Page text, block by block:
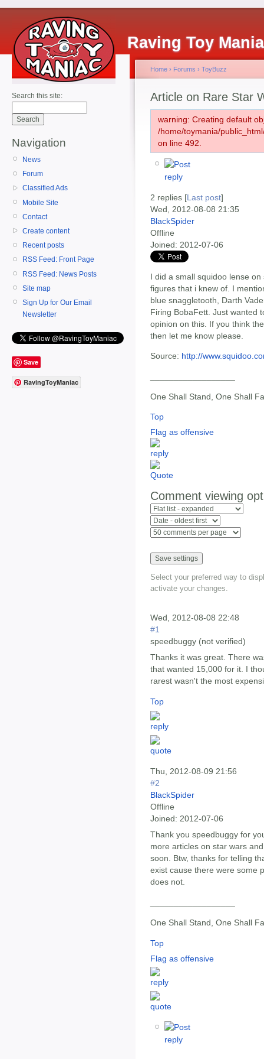
Raving Toy
Search this site:
Navigation
News
Forum
Classified Ads
Mobile Site
Contact
Create content
Recent posts
RSS Feed: Front Page
RSS Feed: News Posts
Site map
Sign Up for Our Email
Newsletter
Save
RavingToyManiac
Home › Forums › ToyBuzz
Article on Rare Star
warning: Creating default
/home/toymania/
on line 492.
2 replies [Last post]
Wed, 2012-08-08 21:35
BlackSpider
Offline
Joined: 2012-07-06
I did a small squidoo lense
figures that i knew of. I
blue snaggletooth, Darth
Firing BobaFett. Just wanted
opinion on this. If you think
then let me know please.
Source: http://
One Shall Stand, One Shall
Top
Flag as offensive
Comment viewing
Select your preferred way to
activate your changes.
Wed, 2012-08-08 22:48
#1
speedbuggy (not verified)
Thanks it was great. There
that wanted 15,000 for it. I
rarest wasn't the most
Top
Thu, 2012-08-09 21:56
#2
BlackSpider
Offline
Joined: 2012-07-06
Thank you speedbuggy for
more articles on star wars
soon. Btw, thanks for telling
exist cause there were some
does not.
One Shall Stand, One Shall
Top
Flag as offensive